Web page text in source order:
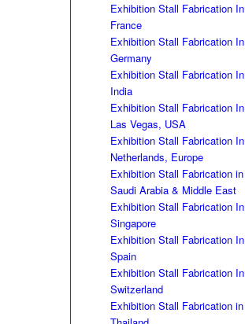
Exhibition Stall Fabrication In
France
Exhibition Stall Fabrication In
Germany
Exhibition Stall Fabrication In
India
Exhibition Stall Fabrication In
Las Vegas, USA
Exhibition Stall Fabrication In
Netherlands, Europe
Exhibition Stall Fabrication in
Saudi Arabia & Middle East
Exhibition Stall Fabrication In
Singapore
Exhibition Stall Fabrication In
Spain
Exhibition Stall Fabrication In
Switzerland
Exhibition Stall Fabrication in